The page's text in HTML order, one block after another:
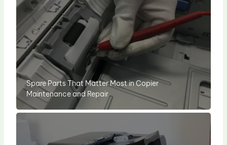
Spare Parts That Matter Most in Copier
Maintenance and Repair